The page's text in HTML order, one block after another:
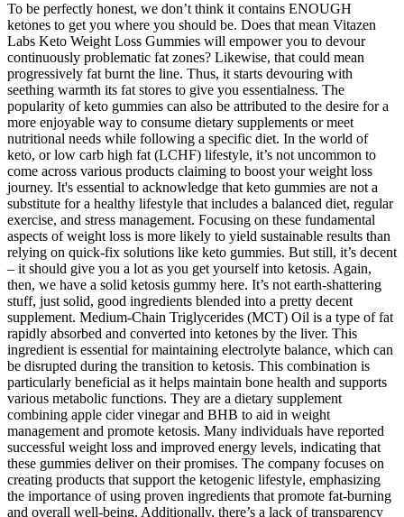
To be perfectly honest, we don’t think it contains ENOUGH
ketones to get you where you should be. Does that mean Vitazen
Labs Keto Weight Loss Gummies will empower you to devour
continuously problematic fat zones? Likewise, that could mean
progressively fat burnt the line. Thus, it starts devouring with
seething warmth its fat stores to give you essentialness. The
popularity of keto gummies can also be attributed to the desire for a
more enjoyable way to consume dietary supplements or meet
nutritional needs while following a specific diet. In the world of
keto, or low carb high fat (LCHF) lifestyle, it’s not uncommon to
come across various products claiming to boost your weight loss
journey. It's essential to acknowledge that keto gummies are not a
substitute for a healthy lifestyle that includes a balanced diet, regular
exercise, and stress management. Focusing on these fundamental
aspects of weight loss is more likely to yield sustainable results than
relying on quick-fix solutions like keto gummies. But still, it’s decent
– it should give you a lot as you get yourself into ketosis. Again,
then, we have a solid ketosis gummy here. It’s not earth-shattering
stuff, just solid, good ingredients blended into a pretty decent
supplement. Medium-Chain Triglycerides (MCT) Oil is a type of fat
rapidly absorbed and converted into ketones by the liver. This
ingredient is essential for maintaining electrolyte balance, which can
be disrupted during the transition to ketosis. This combination is
particularly beneficial as it helps maintain bone health and supports
various metabolic functions. They are a dietary supplement
combining apple cider vinegar and BHB to aid in weight
management and promote ketosis. Many individuals have reported
successful weight loss and improved energy levels, indicating that
these gummies deliver on their promises. The company focuses on
creating products that support the ketogenic lifestyle, emphasizing
the importance of using proven ingredients that promote fat-burning
and overall well-being. Additionally, there’s a lack of transparency